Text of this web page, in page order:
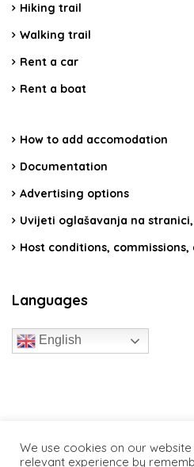
Hiking trail
Walking trail
Rent a car
Rent a boat
How to add accomodation
Documentation
Advertising options
Uvijeti oglašavanja na
Host conditions, commissions,
Languages
English
We use cookies on our
relevant experience by